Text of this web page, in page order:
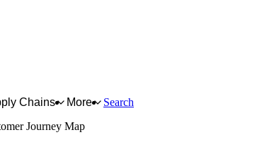
Chains More
Search
Journey Map